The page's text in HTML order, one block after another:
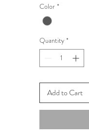
Color *
Quantity *
Add to Cart